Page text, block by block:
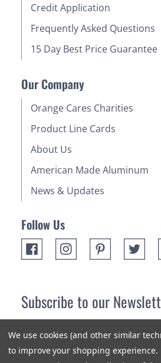
Credit Application
Frequently Asked Questions
15 Day Best Price Guarantee
Our Company
Orange Cares Charities
Product Line Cards
About Us
American Made Aluminum
News & Updates
Follow Us
Subscribe to our
newest products and promotions.
We use cookies (and other similar
to improve your shopping experience.